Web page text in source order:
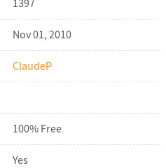
1397
Nov 01, 2010
ClaudeP
100% Free
Yes